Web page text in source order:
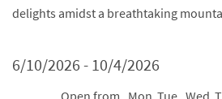
delights amidst a breathtaking
6/10/2026 - 10/4/2026
Open from Mon Tue Wed